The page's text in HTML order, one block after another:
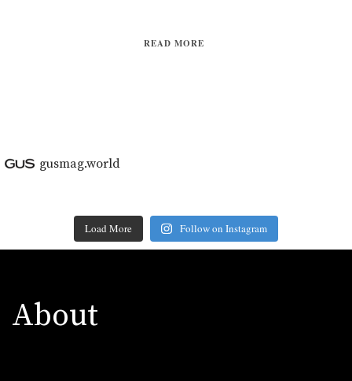
READ MORE
gusmag.world
Load More Follow on Instagram
About